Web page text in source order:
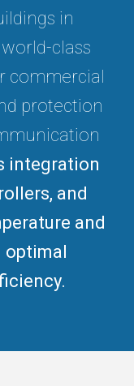
in
class
commercial
protection
integration
and
and
optimal